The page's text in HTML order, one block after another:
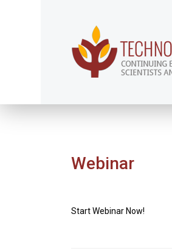
Webinar
Start Webinar Now!